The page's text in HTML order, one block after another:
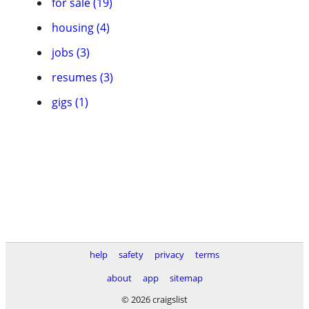
housing (4)
jobs (3)
resumes (3)
gigs (1)
help safety privacy
terms
about
app
sitemap
© 2026 craigslist